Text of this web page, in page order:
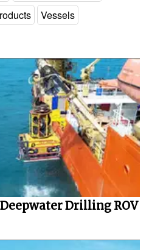
Vessels
Drilling ROV